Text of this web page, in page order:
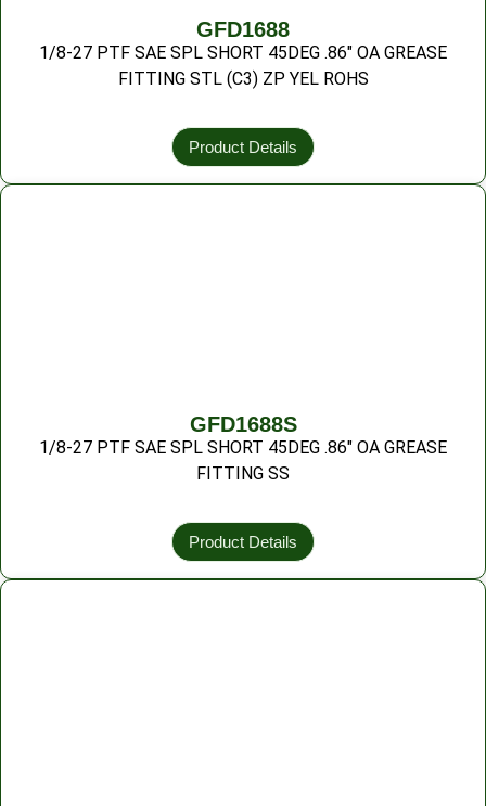
GFD1688
1/8-27 PTF SAE SPL SHORT 45DEG .86″ OA GREASE
FITTING STL (C3) ZP YEL ROHS
Product Details
GFD1688S
1/8-27 PTF SAE SPL SHORT 45DEG .86″ OA GREASE
FITTING SS
Product Details